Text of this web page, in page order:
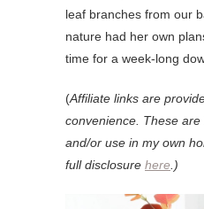
leaf branches from our
nature had her own
time for a week-long
(Affiliate links are
convenience. These
and/or use in my own
full disclosure here .)